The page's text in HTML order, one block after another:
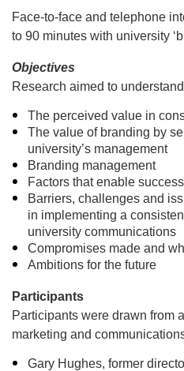
Face-to-face and telephone
to 90 minutes with university
Objectives
Research aimed to
The perceived value in
The value of branding by
university’s management
Branding management
Factors that enable
Barriers, challenges and
in implementing a
university communications
Compromises made and
Ambitions for the future
Participants
Participants were drawn from
marketing and
Gary Hughes, former